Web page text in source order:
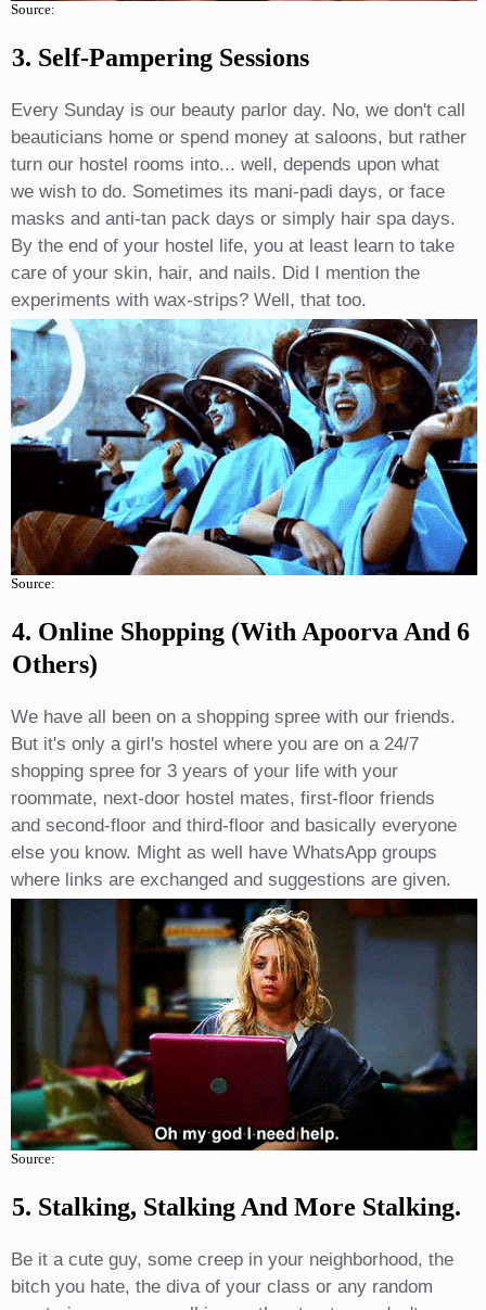
Source:
3. Self-Pampering Sessions
Every Sunday is our beauty parlor day. No, we don't call
beauticians home or spend money at saloons, but rather
turn our hostel rooms into... well, depends upon what
we wish to do. Sometimes its mani-padi days, or face
masks and anti-tan pack days or simply hair spa days.
By the end of your hostel life, you at least learn to take
care of your skin, hair, and nails. Did I mention the
experiments with wax-strips? Well, that too.
Source:
4. Online Shopping (with Apoorva And 6
Others)
We have all been on a shopping spree with our friends.
But it's only a girl's hostel where you are on a 24/7
shopping spree for 3 years of your life with your
roommate, next-door hostel mates, first-floor friends
and second-floor and third-floor and basically everyone
else you know. Might as well have WhatsApp groups
where links are exchanged and suggestions are given.
Source:
5. Stalking, Stalking And More Stalking.
Be it a cute guy, some creep in your neighborhood, the
bitch you hate, the diva of your class or any random